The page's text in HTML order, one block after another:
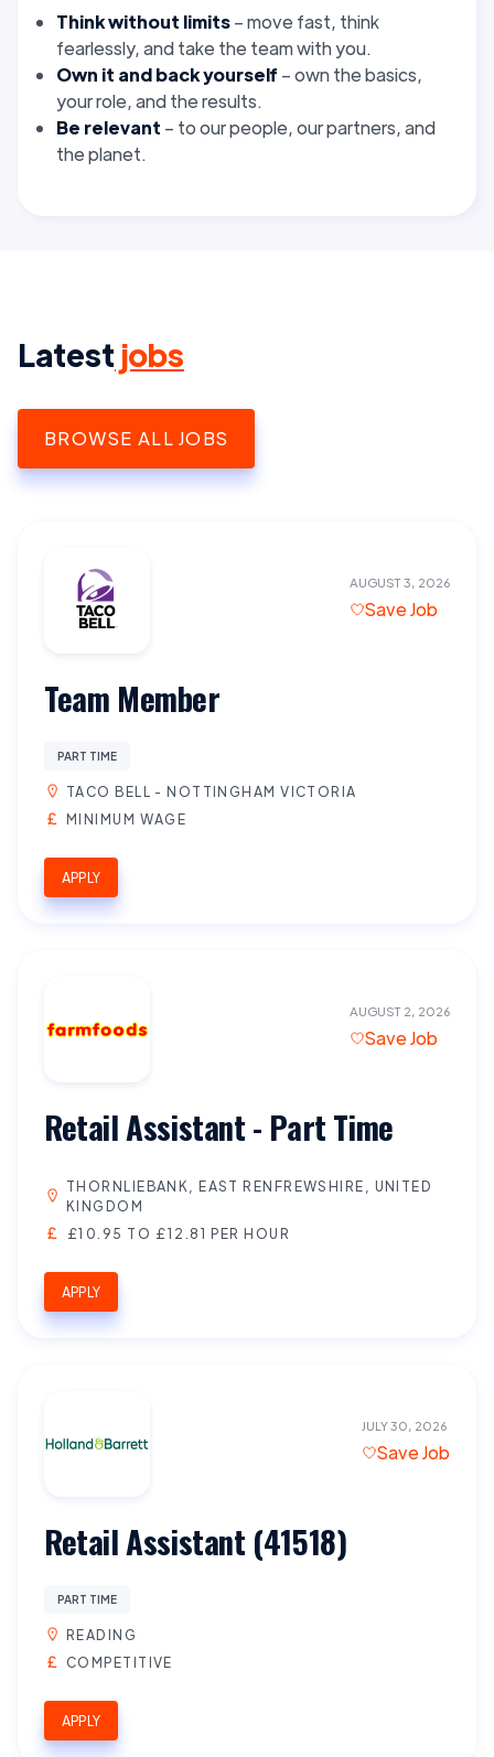
Think without limits– move fast, think
fearlessly, and take the team with you.
Own it and back yourself – own the basics,
your role, and the results.
Be relevant – to our people, our partners, and
the planet.
Latest jobs
BROWSE ALL JOBS
AUGUST 3, 2026
Save Job
Team Member
PART TIME
TACO BELL - NOTTINGHAM VICTORIA
MINIMUM WAGE
APPLY
AUGUST 2, 2026
Save Job
Retail Assistant - Part Time
THORNLIEBANK, EAST RENFREWSHIRE, UNITED
KINGDOM
£10.95 TO £12.81 PER HOUR
APPLY
JULY 30, 2026
Save Job
Retail Assistant (41518)
PART TIME
READING
COMPETITIVE
APPLY